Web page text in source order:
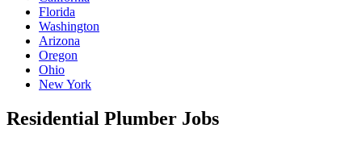
Florida
Washington
Arizona
Oregon
Ohio
New York
Residential Plumber Jobs